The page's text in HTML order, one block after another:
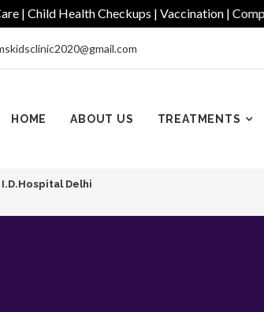
Child Health Checkups | Vaccination |
HOME ABOUT US TREATMENTS
Delhi